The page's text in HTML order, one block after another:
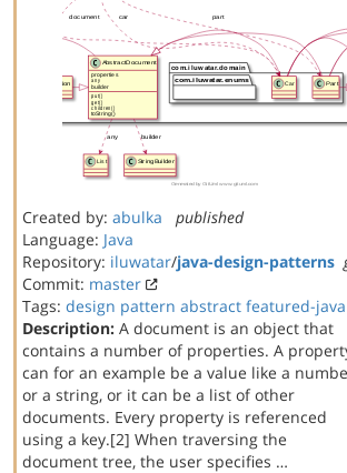
Created by: abulka
published
Language: Java
Repository: iluwatar/java-design-patterns
Commit: master
Tags: design pattern abstract featured-java
Description: A document is an object that
contains a number of properties. A
can for an example be a value like a
or a string, or it can be a list of other
documents. Every property is referenced
using a key.[2] When traversing the
document tree, the user specifies …